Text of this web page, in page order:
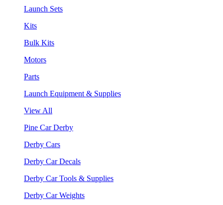
Launch Sets
Kits
Bulk Kits
Motors
Parts
Launch Equipment & Supplies
View All
Pine Car Derby
Derby Cars
Derby Car Decals
Derby Car Tools & Supplies
Derby Car Weights